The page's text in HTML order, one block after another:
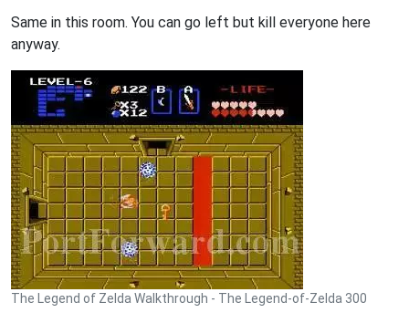
Same in this room. You can go left but kill everyone here
anyway.
The Legend of Zelda Walkthrough - The Legend-of-Zelda 300